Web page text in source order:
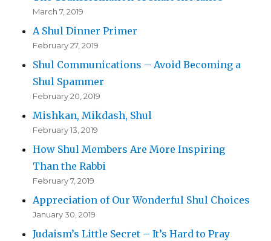
March 7, 2019
A Shul Dinner Primer
February 27, 2019
Shul Communications – Avoid Becoming a
Shul Spammer
February 20, 2019
Mishkan, Mikdash, Shul
February 13, 2019
How Shul Members Are More Inspiring
Than the Rabbi
February 7, 2019
Appreciation of Our Wonderful Shul Choices
January 30, 2019
Judaism’s Little Secret – It’s Hard to Pray